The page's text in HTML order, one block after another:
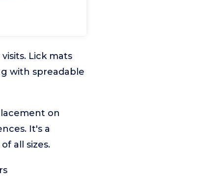
Lick mats
with spreadable
on
It's a
all sizes.